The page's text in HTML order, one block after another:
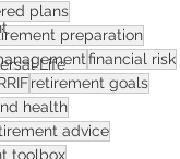
Life
plans
preparation
financial risk
retirement goals
health
advice
toolbox